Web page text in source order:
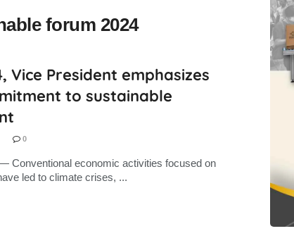
forum 2024
Vice President emphasizes
to sustainable
0
Conventional economic activities focused on
led to climate crises, ...